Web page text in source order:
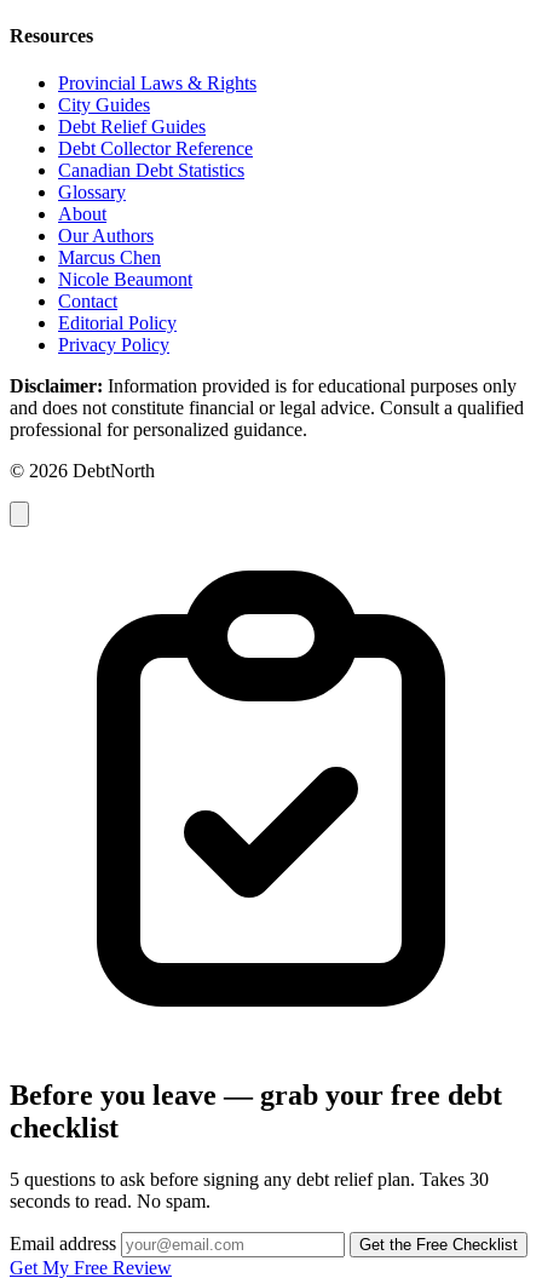
Resources
Provincial Laws & Rights
City Guides
Debt Relief Guides
Debt Collector Reference
Canadian Debt Statistics
Glossary
About
Our Authors
Marcus Chen
Nicole Beaumont
Contact
Editorial Policy
Privacy Policy
Disclaimer: Information provided is for educational purposes only
and does not constitute financial or legal advice. Consult a qualified
professional for personalized guidance.
© 2026 DebtNorth
Before you leave — grab your free debt
checklist
5 questions to ask before signing any debt relief plan. Takes 30
seconds to read. No spam.
Email address Get the Free Checklist
Get My Free Review